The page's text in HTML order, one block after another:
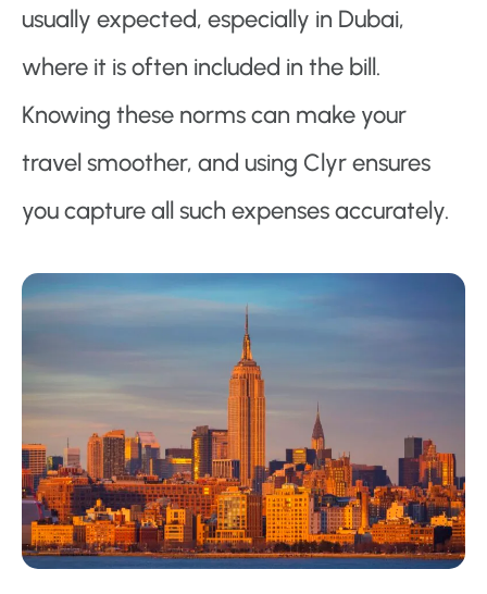
usually expected, especially in Dubai,
where it is often included in the bill.
Knowing these norms can make your
travel smoother, and using Clyr ensures
you capture all such expenses accurately.